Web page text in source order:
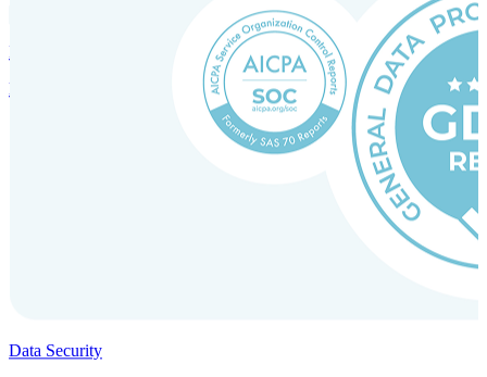
Incorporation Services and Local Compliance
Entity setup and regulatory compliance for smooth market entry.
Data Security